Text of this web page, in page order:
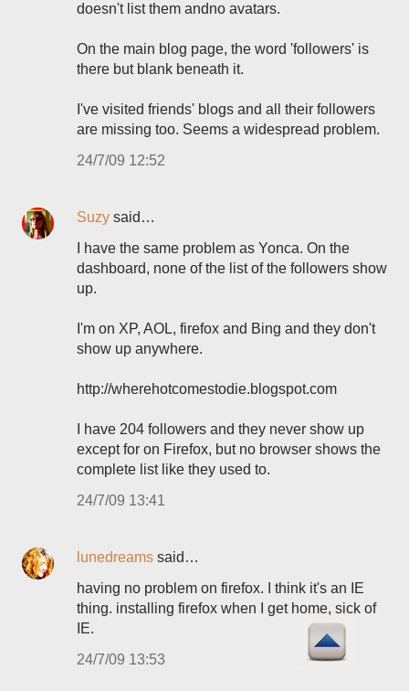
doesn't list them andno avatars.
On the main blog page, the word 'followers' is
there but blank beneath it.
I've visited friends' blogs and all their followers
are missing too. Seems a widespread problem.
24/7/09 12:52
Suzy said…
I have the same problem as Yonca. On the
dashboard, none of the list of the followers show
up.
I'm on XP, AOL, firefox and Bing and they don't
show up anywhere.
http://wherehotcomestodie.blogspot.com
I have 204 followers and they never show up
except for on Firefox, but no browser shows the
complete list like they used to.
24/7/09 13:41
lunedreams said…
having no problem on firefox. I think it's an IE
thing. installing firefox when I get home, sick of
IE.
24/7/09 13:53